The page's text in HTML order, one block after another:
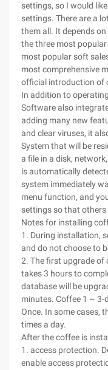
settings, so I would
settings. There are a
them all. It depends
the three most
most popular soft
most comprehensive
official introduction of
In addition to
Software also
adding many new
and clear viruses, it
System that will be
a file in a disk,
is automatically
system immediately
menu function, and
settings so that
Notes for installing
1. During installation,
and do not choose to
2. The first upgrade of
takes 3 hours to
database will be
minutes. Coffee 1 ~ 3-
Once. In some cases,
times a day.
After the coffee is
1. access protection.
enable access